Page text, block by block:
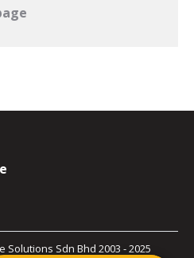
Sdn Bhd 2003 - 2025